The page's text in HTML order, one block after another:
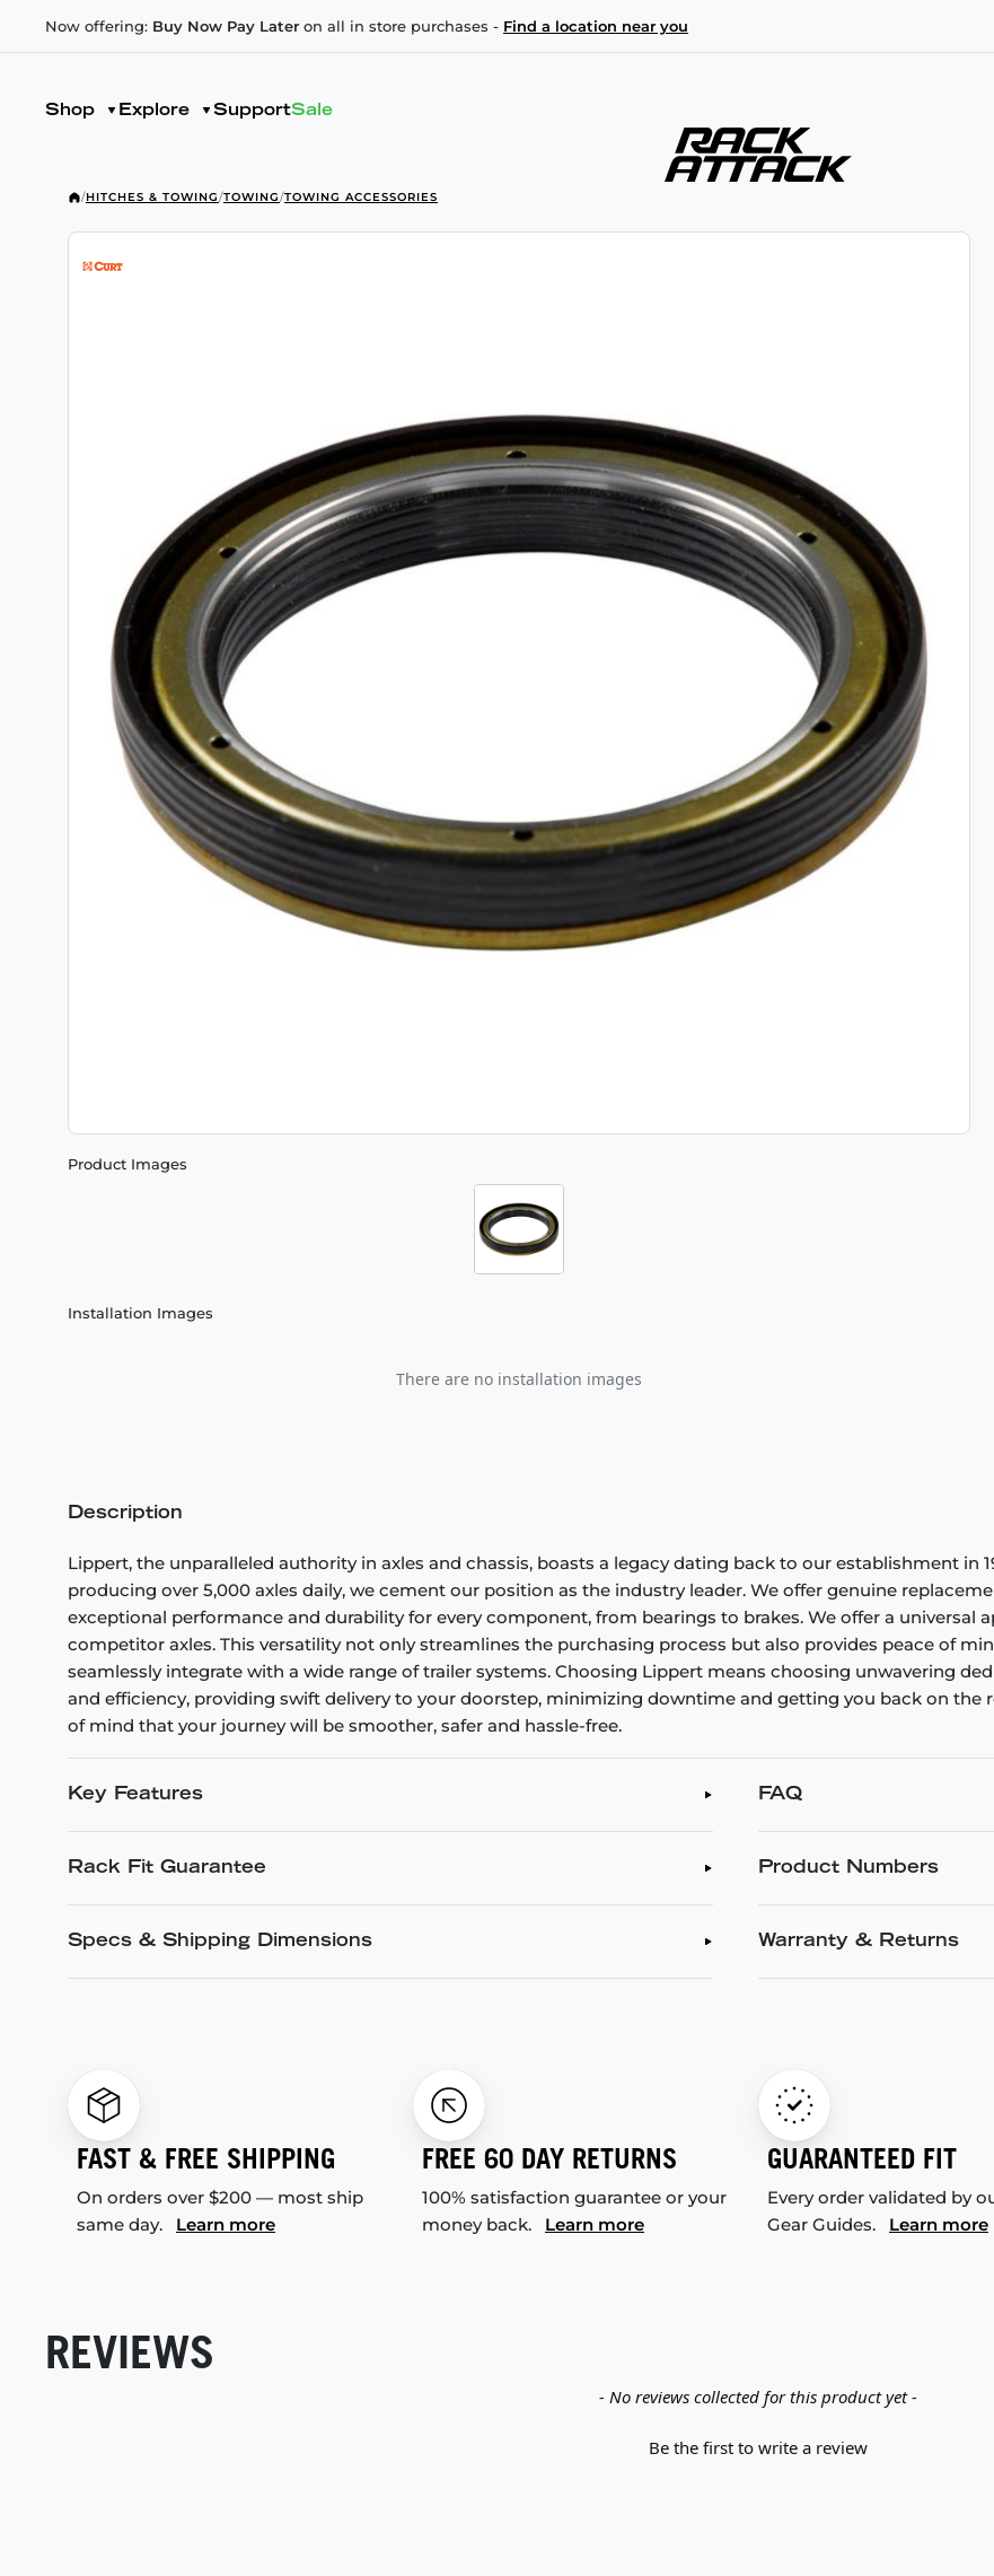
Now offering: Buy Now Pay Later on all in store purchases - Find a location near you
Shop Explore SupportSale
/HITCHES & TOWING/TOWING/TOWING ACCESSORIES
Product Images
Installation Images
There are no installation images
Description
Lippert, the unparalleled authority in axles and chassis, boasts a legacy dating back to our establishment in
producing over 5,000 axles daily, we cement our position as the industry leader. We offer genuine
exceptional performance and durability for every component, from bearings to brakes. We offer a
competitor axles. This versatility not only streamlines the purchasing process but also provides peace of
seamlessly integrate with a wide range of trailer systems. Choosing Lippert means choosing unwavering
and efficiency, providing swift delivery to your doorstep, minimizing downtime and getting you back on the
of mind that your journey will be smoother, safer and hassle-free.
Key Features
Rack Fit Guarantee
Specs & Shipping Dimensions
FAQ
Product Numbers
Warranty & Returns
FAST & FREE SHIPPING
On orders over $200 — most ship
same day. Learn more
FREE 60 DAY RETURNS
100% satisfaction guarantee or your
money back. Learn more
GUARANTEED FIT
Every order validated by
Gear Guides. Learn more
REVIEWS
- No reviews collected for this product yet -
Be the first to write a review